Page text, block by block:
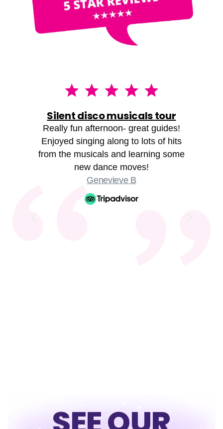
Silent disco musicals tour
Really fun afternoon- great guides!
Enjoyed singing along to lots of hits
from the musicals and learning some
new dance moves!
Genevieve B